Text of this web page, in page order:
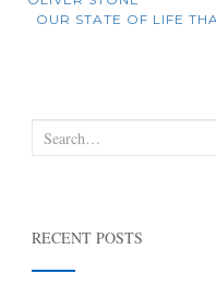
navigation
OUR STATE OF LIFE
Search
RECENT POSTS